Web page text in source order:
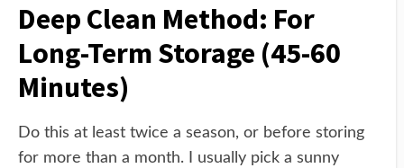
Deep Clean Method: For
Long-Term Storage (45-60
Minutes)
Do this at least twice a season, or before storing
for more than a month. I usually pick a sunny